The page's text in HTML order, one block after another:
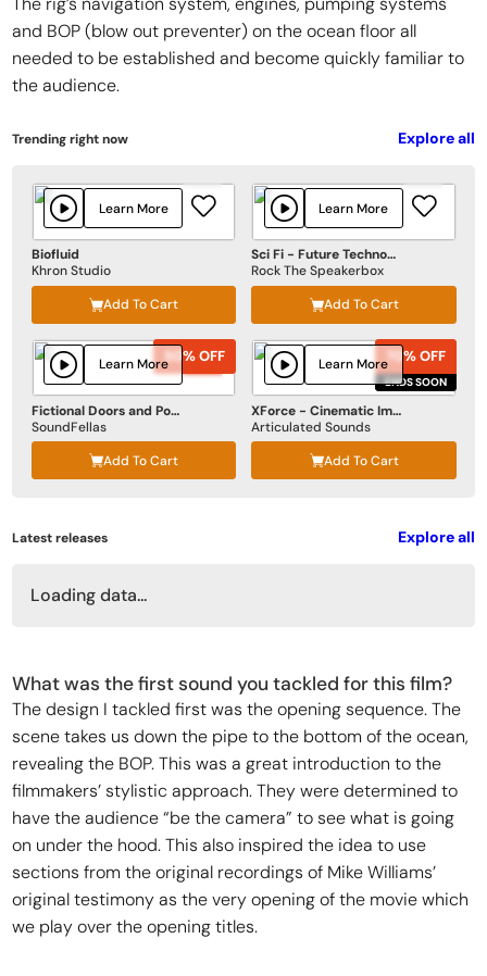
and BOP (blow out preventer) on the ocean floor all
needed to be established and become quickly familiar to
the audience.
Trending right now Explore all
Biofluid
Khron Studio
Add To Cart
Learn More
Sci Fi - Future Technologies
Rock The Speakerbox
Add To Cart
Learn More
Fictional Doors and Portals
SoundFellas
Add To Cart
50% OFF
50% OFF
Learn More
XForce - Cinematic Impact
Articulated Sounds
Add To Cart
70% OFF
ENDS SOON
70% OFF
ENDS SOON
Learn More
Latest releases Explore all
Loading data...
What was the first sound you tackled for this film?
The design I tackled first was the opening sequence. The
scene takes us down the pipe to the bottom of the ocean,
revealing the BOP. This was a great introduction to the
filmmakers’ stylistic approach. They were determined to
have the audience “be the camera” to see what is going
on under the hood. This also inspired the idea to use
sections from the original recordings of Mike Williams’
original testimony as the very opening of the movie which
we play over the opening titles.